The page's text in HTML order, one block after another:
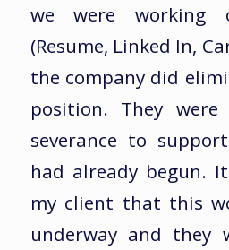
we were working
(Resume, Linked In,
the company did
position. They
severance to
had already begun.
my client that this
underway and they